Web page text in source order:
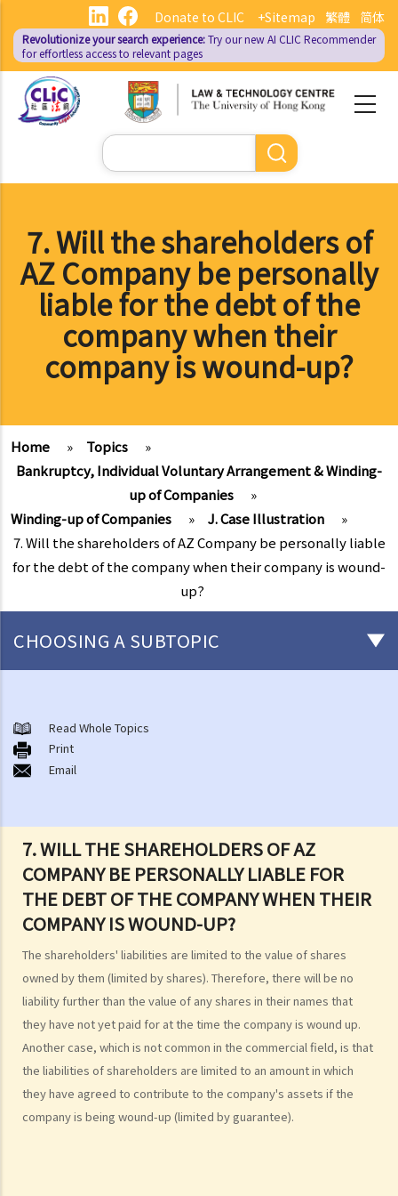
main
content
繁體 简体
Donate to CLIC +Sitemap
Revolutionize your search experience:Try our new AI CLIC Recommender
for effortless access to relevant pages
Search
7. Will the shareholders of
AZ Company be personally
liable for the debt of the
company when their
company is wound-up?
Home » Topics
»
Bankruptcy, Individual Voluntary Arrangement & Winding-
up of Companies
»
Winding-up of Companies
» J. Case Illustration
»
7. Will the shareholders of AZ Company be personally liable
for the debt of the company when their company is wound-
up?
7. WILL THE SHAREHOLDERS OF AZ
COMPANY BE PERSONALLY LIABLE FOR
THE DEBT OF THE COMPANY WHEN THEIR
COMPANY IS WOUND-UP?
The shareholders' liabilities are limited to the value of shares
owned by them (limited by shares). Therefore, there will be no
liability further than the value of any shares in their names that
they have not yet paid for at the time the company is wound up.
Another case, which is not common in the commercial field, is that
the liabilities of shareholders are limited to an amount in which
they have agreed to contribute to the company's assets if the
company is being wound-up (limited by guarantee).
CHOOSING A SUBTOPIC
A. Brief introduction of bankruptcy proceedings
B. Q&A
1. Bankruptcy proceedings can only be commenced by creditors
2. What are the main functions of the Official Receiver's Office?
3. Can I find out the bankruptcy record of any persons from the
Official Receiver's Office?
4. What are the consequences of bankruptcy?
5. Is the bankrupt required to hand over all of his/her income to the
Trustee?
6. What should a bankrupt do or avoid doing after the granting of a
bankruptcy order?
7. What can the creditors do after the granting of bankruptcy order?
8. What is the order of payment after the bankruptcy's assets are
sold?
9. Can I institute bankruptcy proceedings against my employer for
unpaid wages?
Read Whole Topics
Print
Email